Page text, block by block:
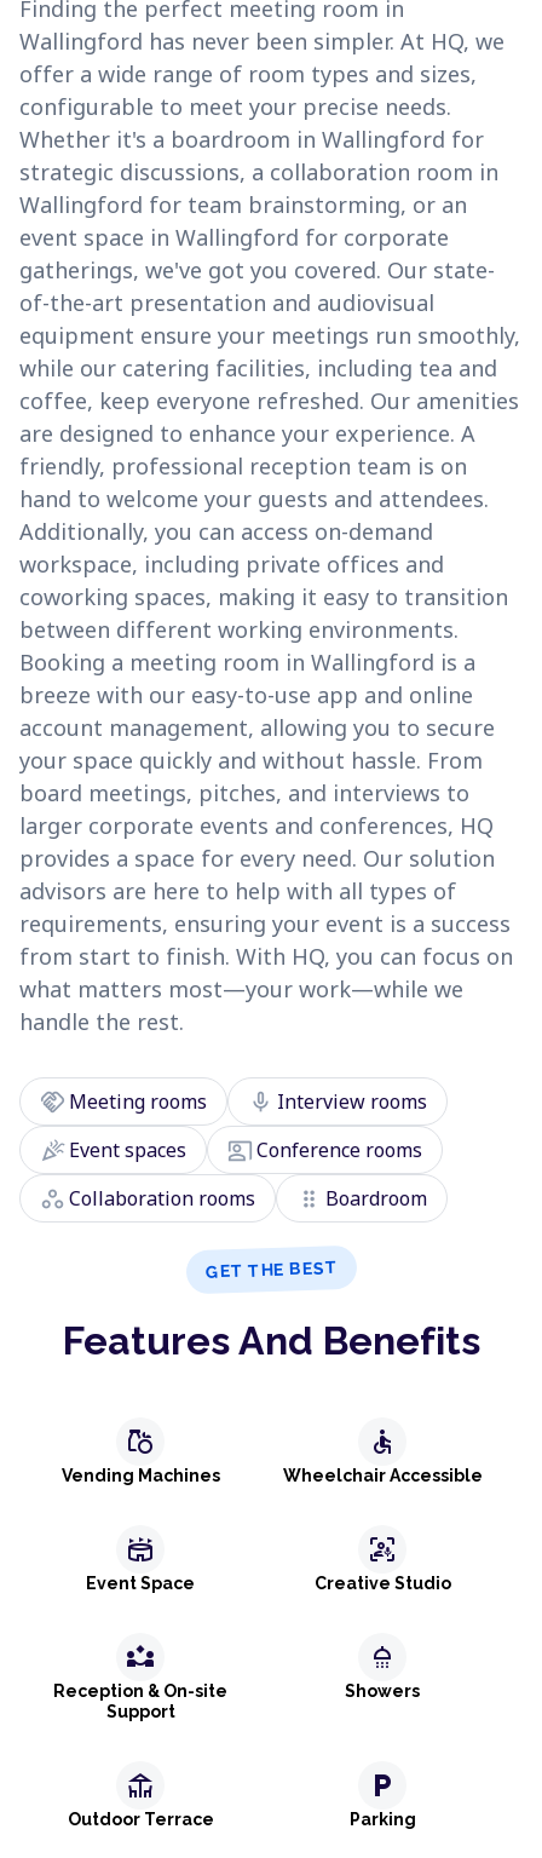
Finding the perfect meeting room in
Wallingford has never been simpler. At HQ, we
offer a wide range of room types and sizes,
configurable to meet your precise needs.
Whether it's a boardroom in Wallingford for
strategic discussions, a collaboration room in
Wallingford for team brainstorming, or an
event space in Wallingford for corporate
gatherings, we've got you covered. Our state-
of-the-art presentation and audiovisual
equipment ensure your meetings run smoothly,
while our catering facilities, including tea and
coffee, keep everyone refreshed. Our amenities
are designed to enhance your experience. A
friendly, professional reception team is on
hand to welcome your guests and attendees.
Additionally, you can access on-demand
workspace, including private offices and
coworking spaces, making it easy to transition
between different working environments.
Booking a meeting room in Wallingford is a
breeze with our easy-to-use app and online
account management, allowing you to secure
your space quickly and without hassle. From
board meetings, pitches, and interviews to
larger corporate events and conferences, HQ
provides a space for every need. Our solution
advisors are here to help with all types of
requirements, ensuring your event is a success
from start to finish. With HQ, you can focus on
what matters most—your work—while we
handle the rest.
handshake Meeting rooms mic Interview rooms
celebrationEvent spaces co_presentConference rooms
workspaces Collaboration rooms drag_indicator Boardroom
GET THE BEST
Features And Benefits
grocery
Vending Machines
accessible
Wheelchair Accessible
stadium
Event Space
frame_person_mic
Creative Studio
partner_exchange
Reception & On-site
Support
shower
Showers
deck
Outdoor Terrace
local_parking
Parking